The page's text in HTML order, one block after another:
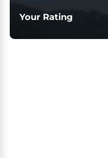
Your Rating